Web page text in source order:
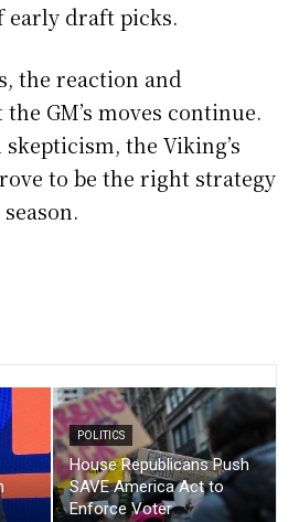
early draft picks.
the reaction and
GM’s moves continue.
the Viking’s
to be the right strategy
POLITICS
House Republicans Push
SAVE America Act to
Enforce Voter